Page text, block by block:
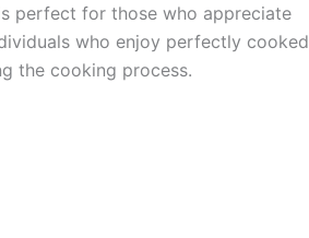
perfect for those who appreciate
who enjoy perfectly cooked
the cooking process.